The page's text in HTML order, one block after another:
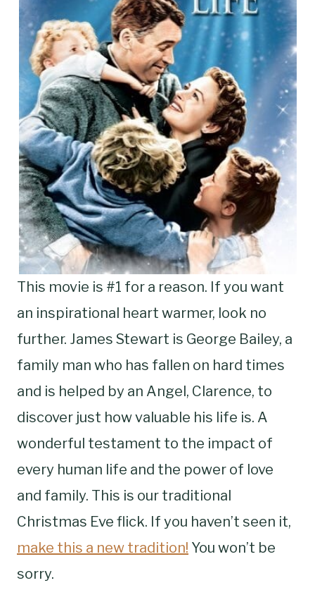
This movie is #1 for a reason. If you want
an inspirational heart warmer, look no
further. James Stewart is George Bailey, a
family man who has fallen on hard times
and is helped by an Angel, Clarence, to
discover just how valuable his life is. A
wonderful testament to the impact of
every human life and the power of love
and family. This is our traditional
Christmas Eve flick. If you haven’t seen it,
make this a new tradition! You won’t be
sorry.